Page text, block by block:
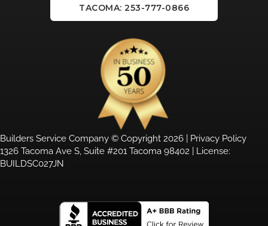
TACOMA: 253-777-0866
Builders Service Company © Copyright 2026 | Privacy Policy
1326 Tacoma Ave S, Suite #201 Tacoma 98402 | License:
BUILDSC027JN